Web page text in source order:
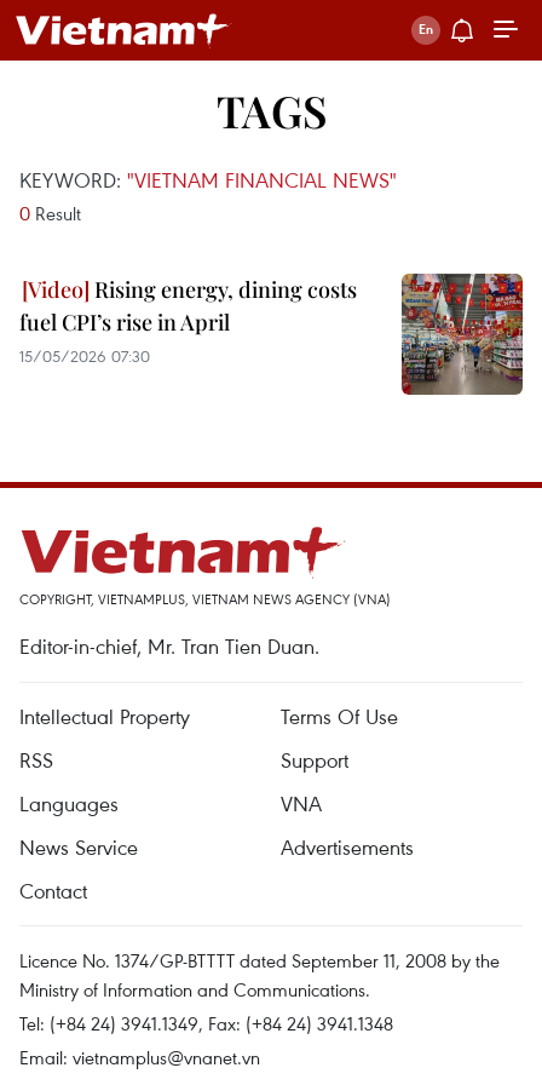
TAGS
KEYWORD: "VIETNAM FINANCIAL NEWS"
0 Result
Rising energy, dining costs
fuel CPI’s rise in April
15/05/2026 07:30
COPYRIGHT, VIETNAMPLUS, VIETNAM NEWS AGENCY (VNA)
Editor-in-chief, Mr. Tran Tien Duan.
Intellectual Property
Terms Of Use
RSS
Support
Languages
VNA
News Service
Advertisements
Contact
Licence No. 1374/GP-BTTTT dated September 11, 2008 by the
Ministry of Information and Communications.
Tel: (+84 24) 3941.1349, Fax: (+84 24) 3941.1348
Email: vietnamplus@vnanet.vn